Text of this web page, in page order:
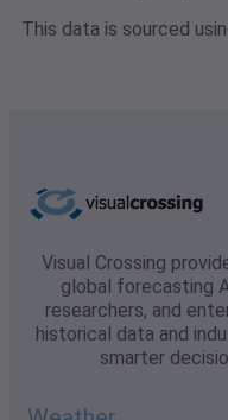
This data is sourced
Visual Crossing
global forecasting
researchers, and
historical data and
smarter